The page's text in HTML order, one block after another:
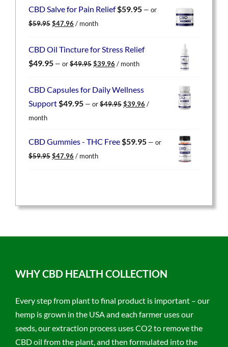
was:
is:
CBD Salve for Pain Relief$59.95 — or
$59.95 Original
$59.95.
$47.96 Current
$47.96.
/ month
CBD Oil Tincture for Stress Relief
$49.95 — or$49.95 Original
$49.95.
$39.96 Current
$39.96.
/ month
CBD Capsules for Daily Wellness
Support$49.95 — or$49.95 Original
$39.96 Current
/
month
CBD Gummies - THC Free$59.95 — or
$59.95 Original
$47.96 Current
/ month
WHY CBD HEALTH COLLECTION
Every step from plant to final product is important – our
hemp is grown in the USA and each farmer uses our
seeds, our extraction process uses CO2 to remove the
CBD oil from the plant, and then formulated into the